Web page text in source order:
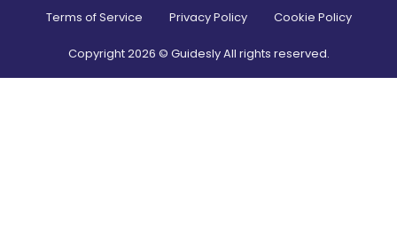
Terms of Service Privacy Policy Cookie Policy
Copyright2026 © Guidesly All rights reserved.